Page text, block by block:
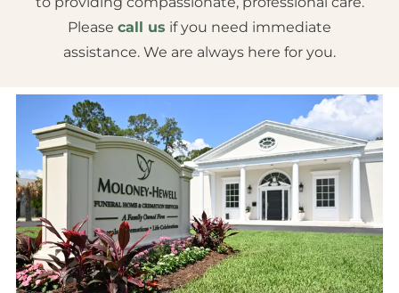
Please call us if you need immediate
assistance. We are always here for you.